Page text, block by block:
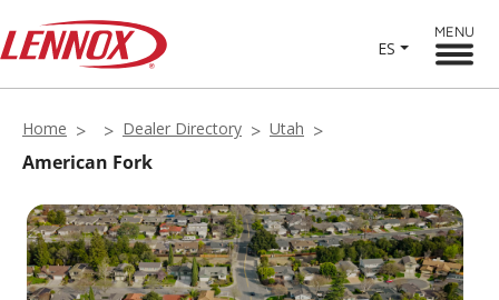
ES
MENU
Home Dealer Directory Utah
American Fork